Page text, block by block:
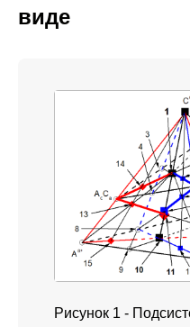
виде
Рисунок 1 -